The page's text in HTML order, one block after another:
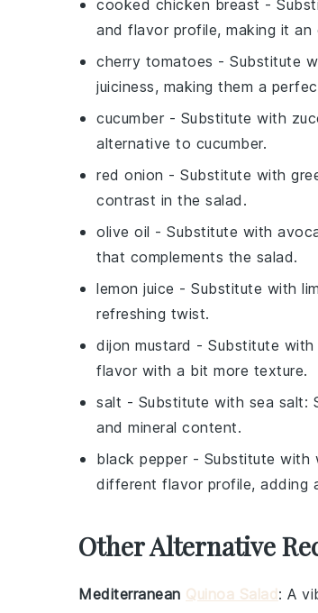
cooked chicken breast -
and flavor profile, making it an
cherry tomatoes - Substitute
juiciness, making them a
cucumber - Substitute with
alternative to cucumber.
red onion - Substitute with
contrast in the salad.
olive oil - Substitute with
that complements the salad.
lemon juice - Substitute with
refreshing twist.
dijon mustard - Substitute with
flavor with a bit more texture.
salt - Substitute with sea salt:
and mineral content.
black pepper - Substitute with
different flavor profile, adding
Other Alternative
Mediterranean Quinoa Salad : A